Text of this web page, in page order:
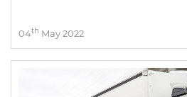
04th May 2022